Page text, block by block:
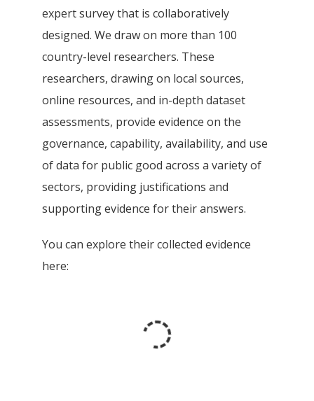
expert survey that is collaboratively
designed. We draw on more than 100
country-level researchers. These
researchers, drawing on local sources,
online resources, and in-depth dataset
assessments, provide evidence on the
governance, capability, availability, and use
of data for public good across a variety of
sectors, providing justifications and
supporting evidence for their answers.
You can explore their collected evidence
here: